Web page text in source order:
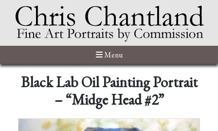
Menu
Black Lab Oil Painting Portrait
– “Midge Head #2”